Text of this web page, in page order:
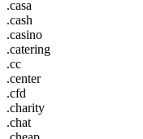
.casa
.cash
.casino
.catering
.cc
.center
.cfd
.charity
.chat